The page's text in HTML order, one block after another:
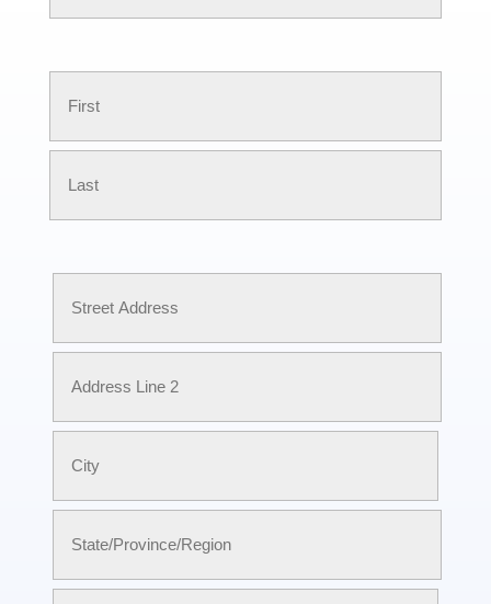
Name
First
Address
Street
Address
Address
Line
City
State